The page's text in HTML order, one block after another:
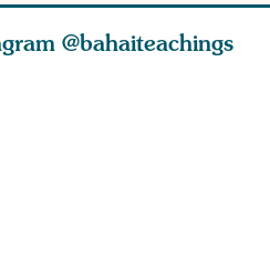
@bahaiteachings